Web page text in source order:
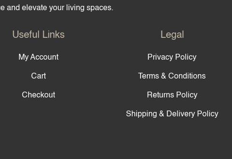
and elevate your living spaces.
Useful Links
My Account
Cart
Checkout
Legal
Privacy Policy
Terms & Conditions
Returns Policy
Shipping & Delivery Policy